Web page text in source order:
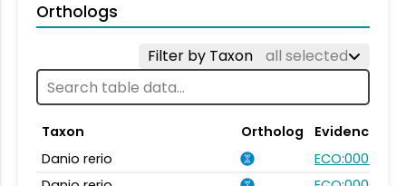
Orthologs
Filter by Taxon all selected
Taxon Ortholog
Evidence
Danio rerio
ECO:0007750